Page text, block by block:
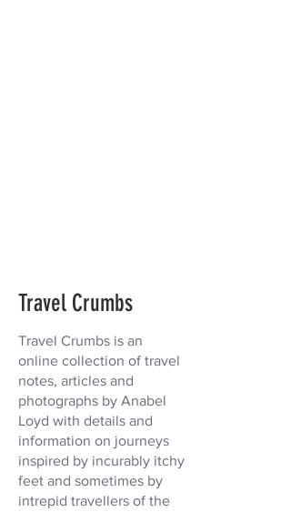
Travel Crumbs
Travel Crumbs is an
online collection of travel
notes, articles and
photographs by Anabel
Loyd with details and
information on journeys
inspired by incurably itchy
feet and sometimes by
intrepid travellers of the